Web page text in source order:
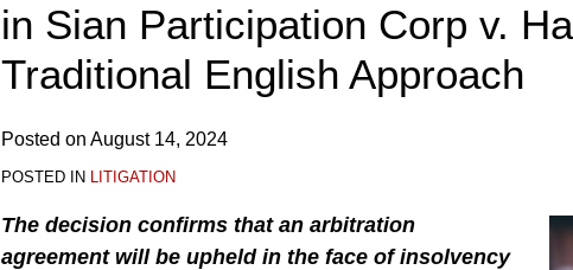
in Sian Participation Corp v.
Traditional English Approach
Posted on August 14, 2024
POSTED IN LITIGATION
The decision confirms that an arbitration
agreement will be upheld in the face of insolvency